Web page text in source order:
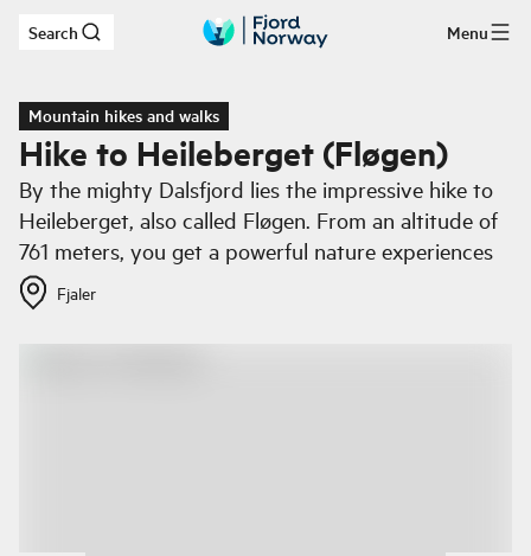
Skip to main content
Search Menu
Mountain hikes and walks
Hike to Heileberget (Fløgen)
By the mighty Dalsfjord lies the impressive hike to
Heileberget, also called Fløgen. From an altitude of
761 meters, you get a powerful nature experiences
Fjaler